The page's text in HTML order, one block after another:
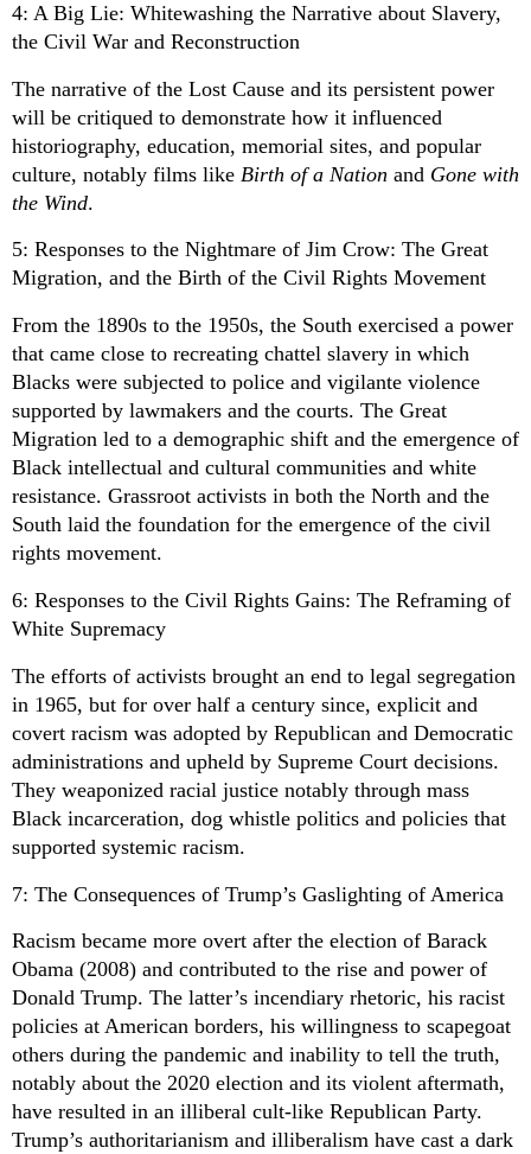
4: A Big Lie: Whitewashing the Narrative about Slavery,
the Civil War and Reconstruction
The narrative of the Lost Cause and its persistent power
will be critiqued to demonstrate how it influenced
historiography, education, memorial sites, and popular
culture, notably films like Birth of a Nation and Gone with
the Wind.
5: Responses to the Nightmare of Jim Crow: The Great
Migration, and the Birth of the Civil Rights Movement
From the 1890s to the 1950s, the South exercised a power
that came close to recreating chattel slavery in which
Blacks were subjected to police and vigilante violence
supported by lawmakers and the courts. The Great
Migration led to a demographic shift and the emergence of
Black intellectual and cultural communities and white
resistance. Grassroot activists in both the North and the
South laid the foundation for the emergence of the civil
rights movement.
6: Responses to the Civil Rights Gains: The Reframing of
White Supremacy
The efforts of activists brought an end to legal segregation
in 1965, but for over half a century since, explicit and
covert racism was adopted by Republican and Democratic
administrations and upheld by Supreme Court decisions.
They weaponized racial justice notably through mass
Black incarceration, dog whistle politics and policies that
supported systemic racism.
7: The Consequences of Trump’s Gaslighting of America
Racism became more overt after the election of Barack
Obama (2008) and contributed to the rise and power of
Donald Trump. The latter’s incendiary rhetoric, his racist
policies at American borders, his willingness to scapegoat
others during the pandemic and inability to tell the truth,
notably about the 2020 election and its violent aftermath,
have resulted in an illiberal cult-like Republican Party.
Trump’s authoritarianism and illiberalism have cast a dark